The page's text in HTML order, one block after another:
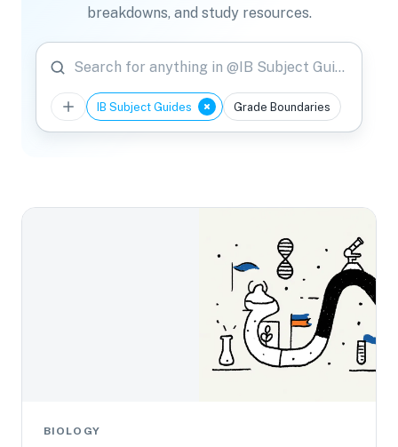
breakdowns, and study resources.
Search for anything in @IB Subject Guides
IB Subject Guides Grade Boundaries
BIOLOGY